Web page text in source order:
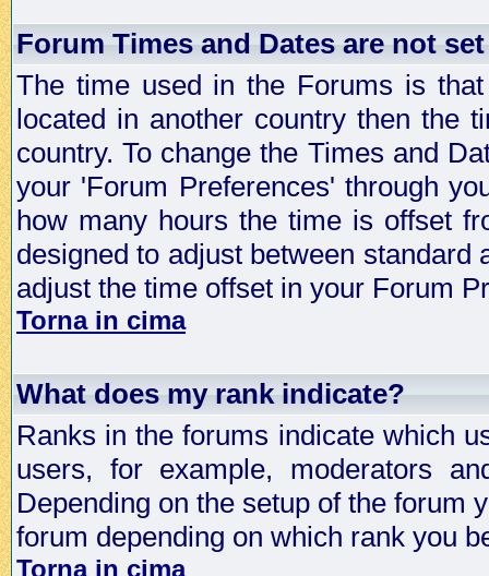
Forum Times and Dates are not
The time used in the Forums is
located in another country then the
country. To change the Times and
your 'Forum Preferences' through
how many hours the time is offset
designed to adjust between
adjust the time offset in your Forum
Torna in cima
What does my rank indicate?
Ranks in the forums indicate which
users, for example, moderators
Depending on the setup of the forum
forum depending on which rank you
Torna in cima